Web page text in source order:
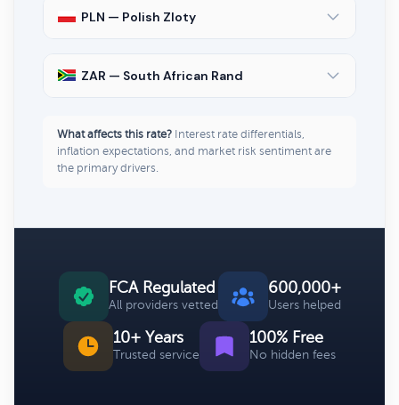
PLN — Polish Zloty
ZAR — South African Rand
What affects this rate? Interest rate differentials,
inflation expectations, and market risk sentiment are
the primary drivers.
FCA Regulated
All providers vetted
600,000+
Users helped
10+ Years
Trusted service
100% Free
No hidden fees